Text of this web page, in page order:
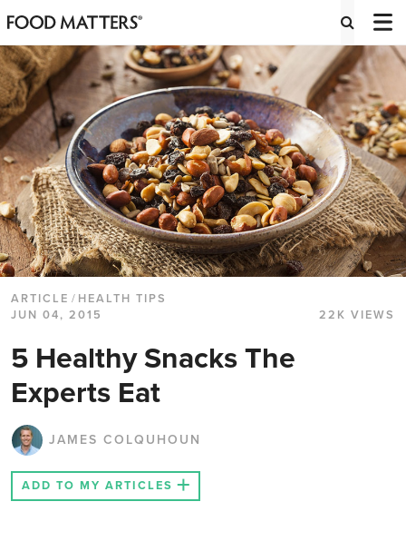
ARTICLE / HEALTH TIPS
JUN 04, 2015
22K VIEWS
5 Healthy Snacks The
Experts Eat
JAMES COLQUHOUN
ADD TO MY ARTICLES